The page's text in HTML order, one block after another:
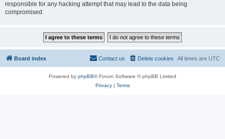
responsible for any hacking attempt that may lead to the data being
compromised.
Board index All times are UTC
Delete cookies
Contact us
Powered by phpBB® Forum Software © phpBB Limited
Privacy| Terms